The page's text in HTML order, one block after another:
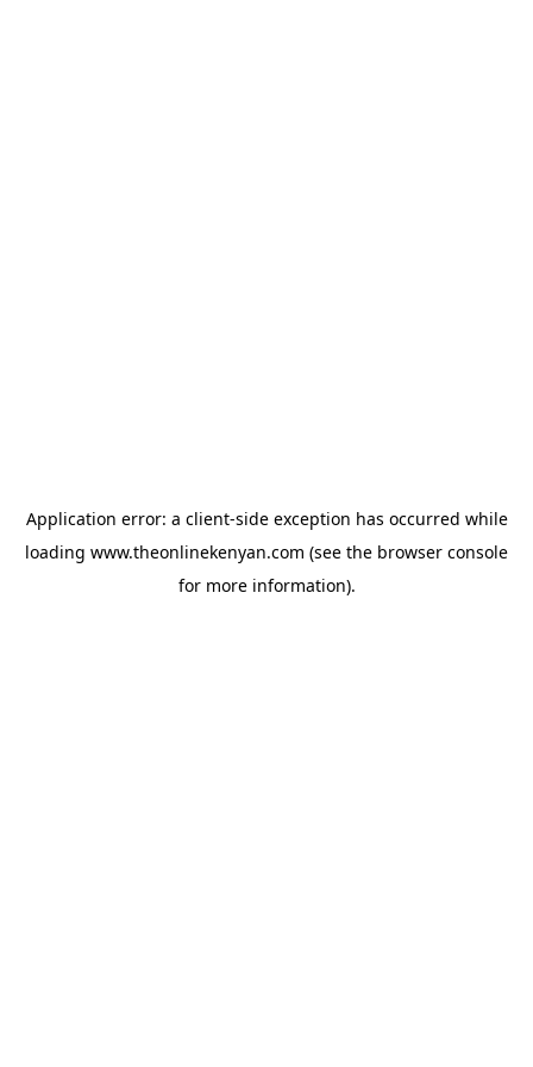
Application error: a client-side exception has occurred while
loading www.theonlinekenyan.com (see the browser console
for more information).